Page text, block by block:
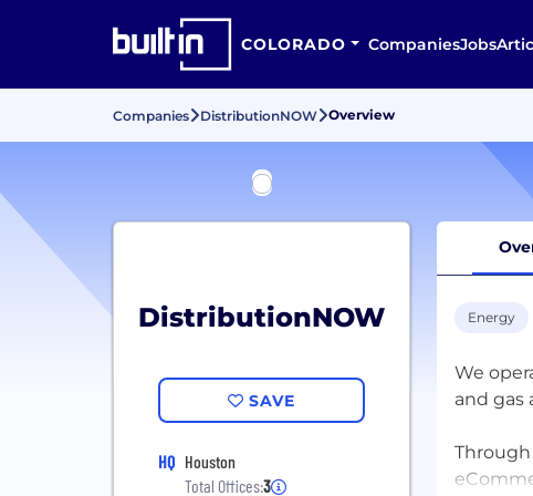
COLORADO CompaniesJobs
Companies DistributionNOW Overview
DistributionNOW
SAVE
HQ Houston
Total Offices:3
Energy
We
and gas